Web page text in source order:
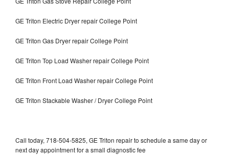
GE Triton Electric Dryer repair College Point
GE Triton Gas Dryer repair College Point
GE Triton Top Load Washer repair College Point
GE Triton Front Load Washer repair College Point
GE Triton Stackable Washer / Dryer College Point
Call today, 718-504-5825, GE Triton repair to schedule a same day or
next day appointment for a small diagnostic fee